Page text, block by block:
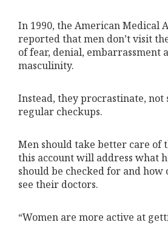
In 1990, the American Medical
reported that men don’t visit
of fear, denial, embarrassment
masculinity.
Instead, they procrastinate, not
regular checkups.
Men should take better care of
this account will address what
should be checked for and how
see their doctors.
“Women are more active at